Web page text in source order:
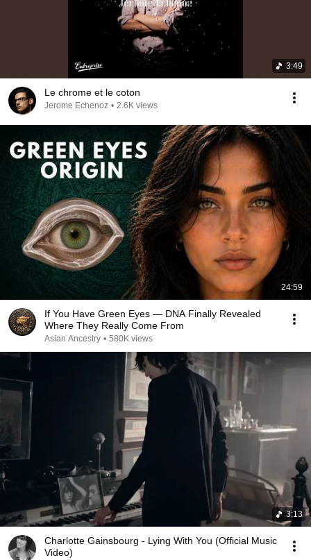
3:49
Le chrome et le coton
Jerome Echenoz • 2.6K views
24:59
If You Have Green Eyes — DNA Finally Revealed
Where They Really Come From
Asian Ancestry • 580K views
3:13
Charlotte Gainsbourg - Lying With You (Official Music
Video)